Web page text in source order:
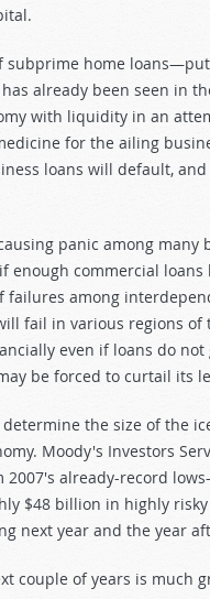
subprime home
already been seen in
with liquidity in an
for the ailing
loans will default,
panic among many
enough commercial
failures among
fail in various regions
even if loans do
be forced to curtail its
the size of the
Moody's Investors
already-record
$48 billion in highly
next year and the year
couple of years is much